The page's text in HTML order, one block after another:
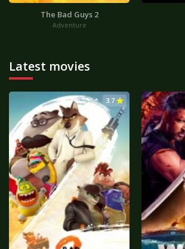
The Bad Guys 2
Adventure
Latest movies
3.7